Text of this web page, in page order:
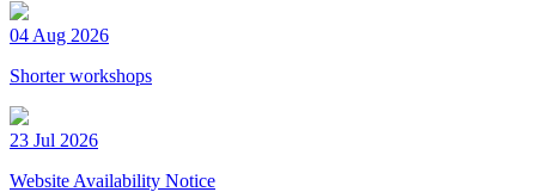
04 Aug 2026
Shorter workshops
23 Jul 2026
Website Availability Notice